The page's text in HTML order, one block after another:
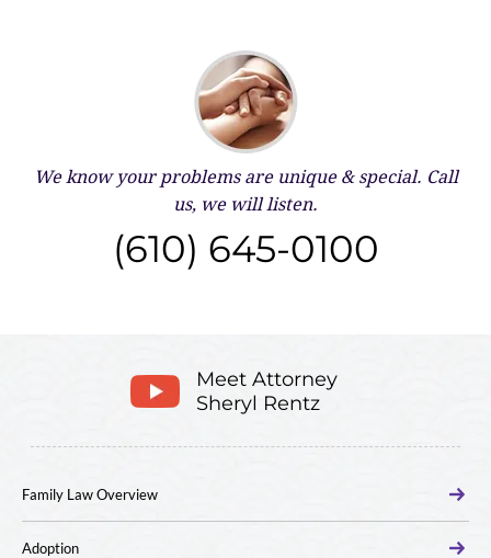
We know your problems are unique & special. Call
us, we will listen.
(610) 645-0100
Meet Attorney
Sheryl Rentz
Family Law Overview
Adoption